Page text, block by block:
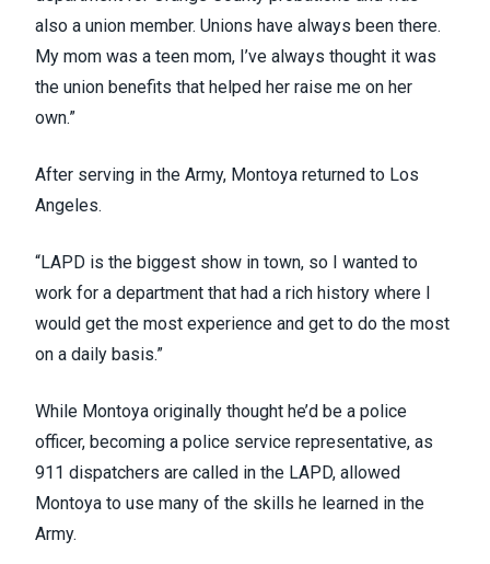
also a union member. Unions have always been there.
My mom was a teen mom, I’ve always thought it was
the union benefits that helped her raise me on her
own.”
After serving in the Army, Montoya returned to Los
Angeles.
“LAPD is the biggest show in town, so I wanted to
work for a department that had a rich history where I
would get the most experience and get to do the most
on a daily basis.”
While Montoya originally thought he’d be a police
officer, becoming a police service representative, as
911 dispatchers are called in the LAPD, allowed
Montoya to use many of the skills he learned in the
Army.